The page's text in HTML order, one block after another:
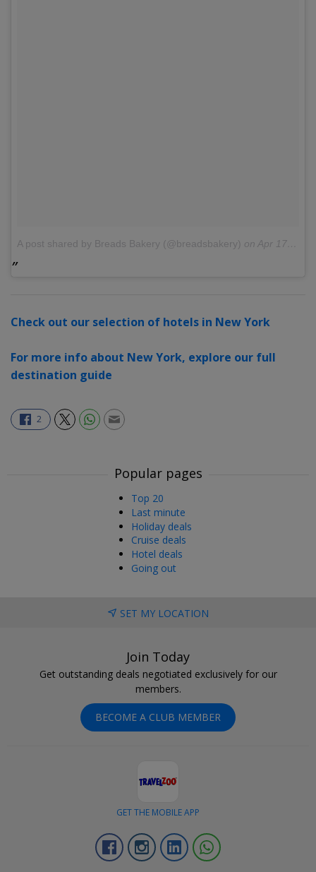
A post shared by Breads Bakery (@breadsbakery) on Apr 17, 2017 at 10:30am PDT
Check out our selection of hotels in New York
For more info about New York, explore our full
destination guide
2
Popular pages
Top 20
Last minute
Holiday deals
Cruise deals
Hotel deals
Going out
SET MY LOCATION
Join Today
Get outstanding deals negotiated exclusively for our
members.
BECOME A CLUB MEMBER
GET THE MOBILE APP
FacebookInstagramLinkedin